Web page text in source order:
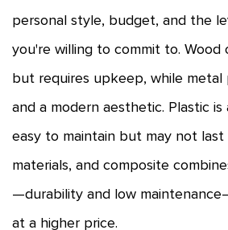
personal style, budget, and the
you're willing to commit to. Wood
but requires upkeep, while metal
and a modern aesthetic. Plastic is
easy to maintain but may not last
materials, and composite
—durability and low
at a higher price.